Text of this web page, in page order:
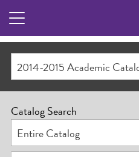
Catalog Search
Entire Catalog